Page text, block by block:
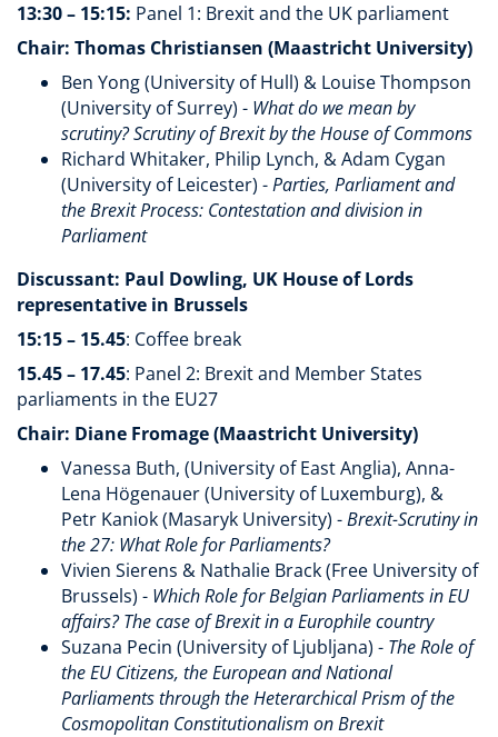
13:30 – 15:15: Panel 1: Brexit and the UK parliament
Chair: Thomas Christiansen (Maastricht University)
Ben Yong (University of Hull) & Louise Thompson
(University of Surrey) - What do we mean by
scrutiny? Scrutiny of Brexit by the House of Commons
Richard Whitaker, Philip Lynch, & Adam Cygan
(University of Leicester) -Parties, Parliament and
the Brexit Process: Contestation and division in
Parliament
Discussant: Paul Dowling, UK House of Lords
representative in Brussels
15:15 – 15.45: Coffee break
15.45 – 17.45: Panel 2: Brexit and Member States
parliaments in the EU27
Chair: Diane Fromage (Maastricht University)
Vanessa Buth, (University of East Anglia), Anna-
Lena Högenauer (University of Luxemburg), &
Petr Kaniok (Masaryk University) -Brexit-Scrutiny in
the 27: What Role for Parliaments?
Vivien Sierens & Nathalie Brack (Free University of
Brussels) - Which Role for Belgian Parliaments in EU
affairs? The case of Brexit in a Europhile country
Suzana Pecin (University of Ljubljana) - The Role of
the EU Citizens, the European and National
Parliaments through the Heterarchical Prism of the
Cosmopolitan Constitutionalism on Brexit